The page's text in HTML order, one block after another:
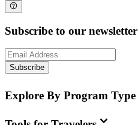
Subscribe to our newsletter
Subscribe
Explore By Program Type